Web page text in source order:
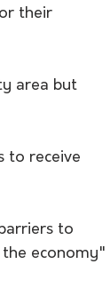
their
area but
to receive
to
economy"